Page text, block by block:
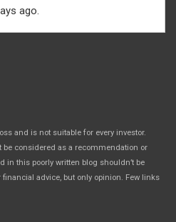
ago.
and is not suitable for every investor.
considered as a recommendation or
in this poorly written blog shouldn’t be
advice, but only opinion. Few links